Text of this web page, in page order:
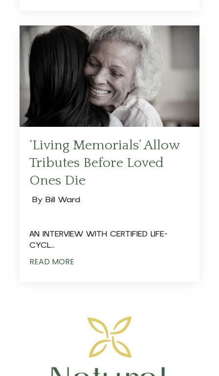
‘Living Memorials’ Allow
Tributes Before Loved
Ones Die
By Bill Ward
AN INTERVIEW WITH CERTIFIED LIFE-
CYCL...
READ MORE